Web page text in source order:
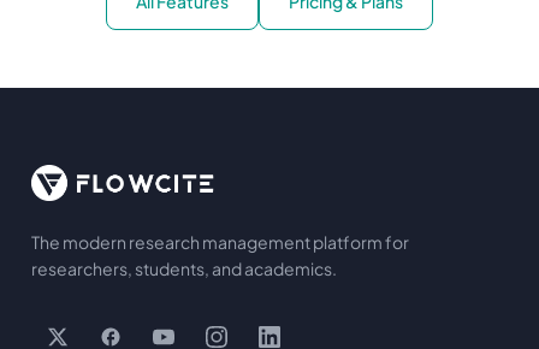
The modern research management platform for
researchers, students, and academics.